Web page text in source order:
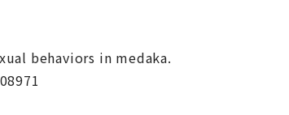
behaviors in medaka.